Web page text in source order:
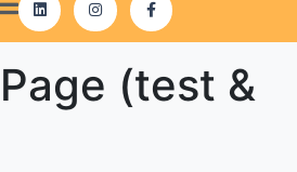
(test &
sunt in culpa qui officia deserunt
anim id est laborum.
Click here